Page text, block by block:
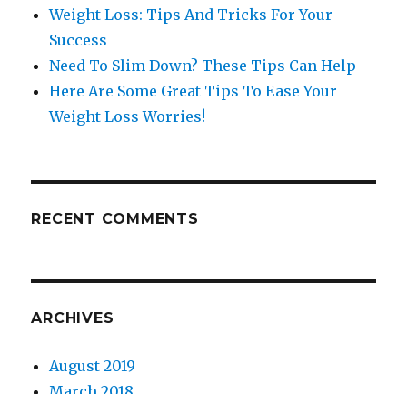
Weight Loss: Tips And Tricks For Your
Success
Need To Slim Down? These Tips Can Help
Here Are Some Great Tips To Ease Your
Weight Loss Worries!
RECENT COMMENTS
ARCHIVES
August 2019